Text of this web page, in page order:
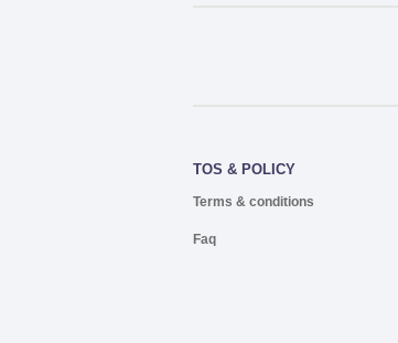
TOS & POLICY
Terms & conditions
Faq